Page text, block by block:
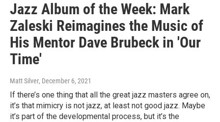
Jazz Album of the Week: Mark
Zaleski Reimagines the Music of
His Mentor Dave Brubeck in 'Our
Time'
Matt Silver, December 6, 2021
If there’s one thing that all the great jazz masters agree on,
it’s that mimicry is not jazz, at least not good jazz. Maybe
it’s part of the developmental process, but it’s the